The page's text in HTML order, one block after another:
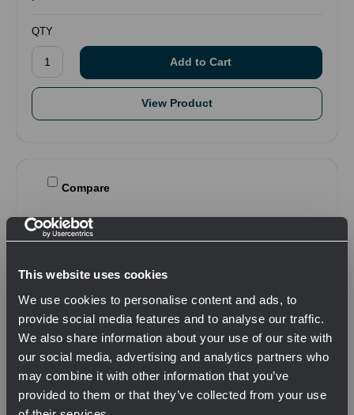
This website uses cookies
We use cookies to personalise content and ads, to
provide social media features and to analyse our traffic.
We also share information about your use of our site with
our social media, advertising and analytics partners who
may combine it with other information that you’ve
provided to them or that they’ve collected from your use
QTY
View Product
Compare